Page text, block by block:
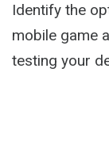
Identify the
mobile game
testing your